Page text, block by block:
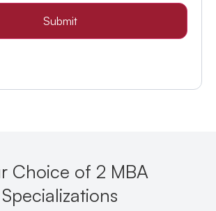
Submit
Choice of 2 MBA
Specializations